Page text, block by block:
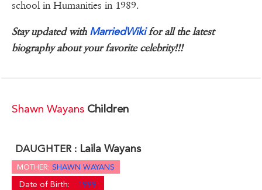
school in Humanities in 1989.
Stay updated with MarriedWikifor all the latest
biography about your favorite celebrity!!!
Shawn Wayans Children
DAUGHTER : Laila Wayans
MOTHER: SHAWN WAYANS
Date of Birth: 1999